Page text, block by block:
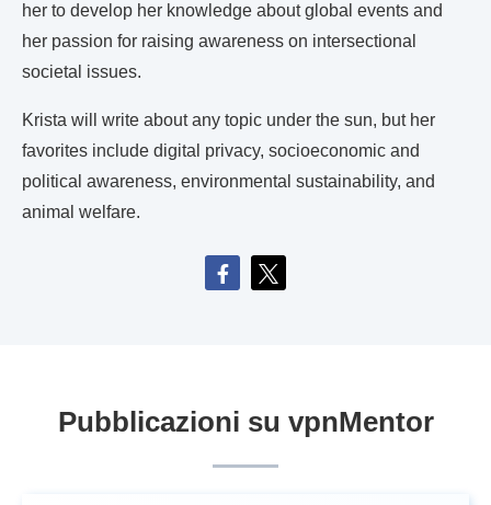
her to develop her knowledge about global events and
her passion for raising awareness on intersectional
societal issues.
Krista will write about any topic under the sun, but her
favorites include digital privacy, socioeconomic and
political awareness, environmental sustainability, and
animal welfare.
Pubblicazioni su vpnMentor